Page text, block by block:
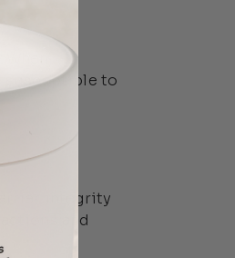
susceptible to
integrity
and